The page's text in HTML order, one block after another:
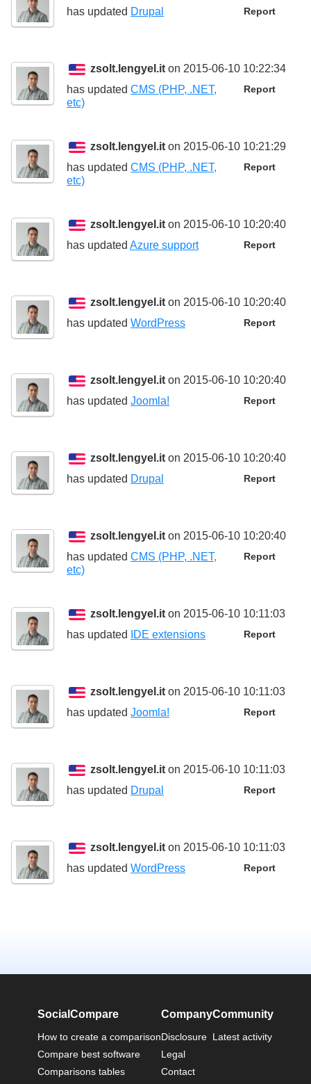
Report
has updated Drupal
zsolt.lengyel.it on 2015-06-10 10:22:34
Report
has updated CMS (PHP, .NET,
etc)
zsolt.lengyel.it on 2015-06-10 10:21:29
Report
has updated CMS (PHP, .NET,
etc)
zsolt.lengyel.it on 2015-06-10 10:20:40
Report
has updated Azure support
zsolt.lengyel.it on 2015-06-10 10:20:40
Report
has updated WordPress
zsolt.lengyel.it on 2015-06-10 10:20:40
Report
has updated Joomla!
zsolt.lengyel.it on 2015-06-10 10:20:40
Report
has updated Drupal
zsolt.lengyel.it on 2015-06-10 10:20:40
Report
has updated CMS (PHP, .NET,
etc)
zsolt.lengyel.it on 2015-06-10 10:11:03
Report
has updated IDE extensions
zsolt.lengyel.it on 2015-06-10 10:11:03
Report
has updated Joomla!
zsolt.lengyel.it on 2015-06-10 10:11:03
Report
has updated Drupal
zsolt.lengyel.it on 2015-06-10 10:11:03
Report
has updated WordPress
SocialCompare
How to create a comparison
Compare best software
Comparisons tables
Company
Disclosure
Legal
Contact
Community
Latest activity